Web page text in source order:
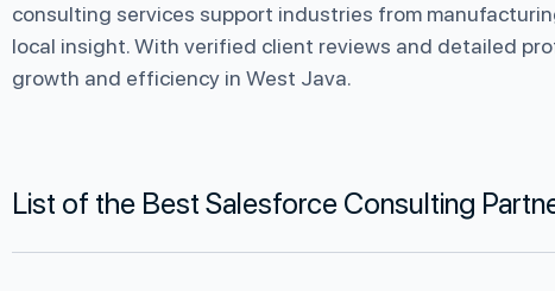
consulting services support industries from
local insight. With verified client reviews and detailed
growth and efficiency in West Java.
List of the Best Salesforce Consulting